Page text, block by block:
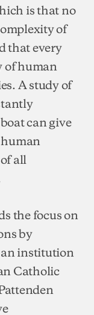
is that no
of
that every
of human
A study of
can give
all
the focus on
by
institution
Catholic